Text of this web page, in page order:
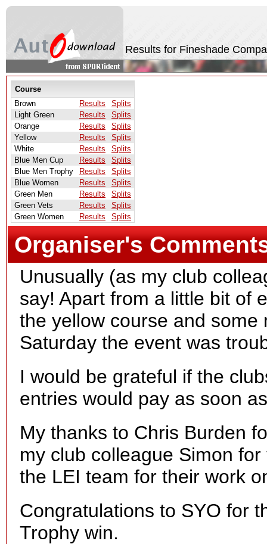
Results for Fineshade
Course
Brown
Results
Splits
Light Green
Results
Splits
Orange
Results
Splits
Yellow
Results
Splits
White
Results
Splits
Blue Men Cup
Results
Splits
Blue Men Trophy
Results
Splits
Blue Women
Results
Splits
Green Men
Results
Splits
Green Vets
Results
Splits
Green Women
Results Splits
Organiser's
Unusually (as my club
say! Apart from a little bit of
the yellow course and
Saturday the event was
I would be grateful if the
entries would pay as soon
My thanks to Chris Burden
my club colleague Simon
the LEI team for their work
Congratulations to SYO for
Trophy win.